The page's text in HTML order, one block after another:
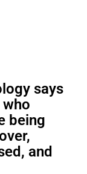
says
being
and